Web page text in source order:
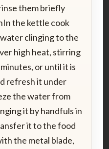
them briefly
the kettle cook
clinging to the
high heat, stirring
or until it is
refresh it under
the water from
it by handfuls in
it to the food
the metal blade,